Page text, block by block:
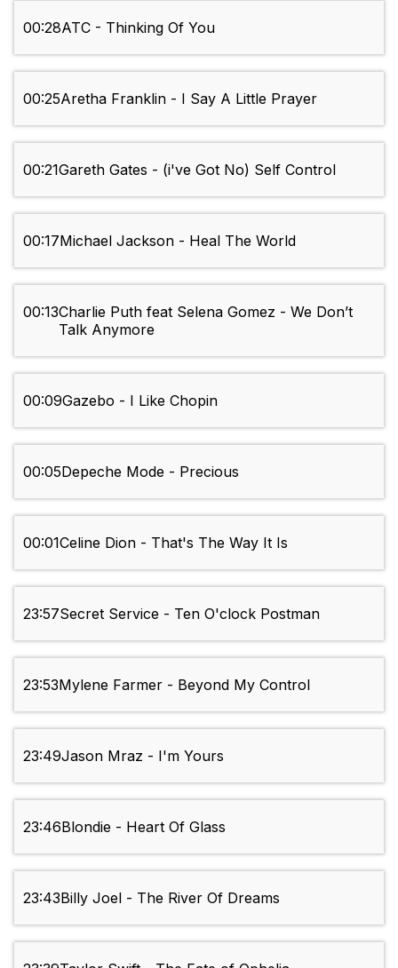
00:28ATC - Thinking Of You
00:25Aretha Franklin - I Say A Little Prayer
00:21Gareth Gates - (i've Got No) Self Control
00:17Michael Jackson - Heal The World
00:13Charlie Puth feat Selena Gomez - We Don’t
Talk Anymore
00:09Gazebo - I Like Chopin
00:05Depeche Mode - Precious
00:01Celine Dion - That's The Way It Is
23:57Secret Service - Ten O'clock Postman
23:53Mylene Farmer - Beyond My Control
23:49Jason Mraz - I'm Yours
23:46Blondie - Heart Of Glass
23:43Billy Joel - The River Of Dreams